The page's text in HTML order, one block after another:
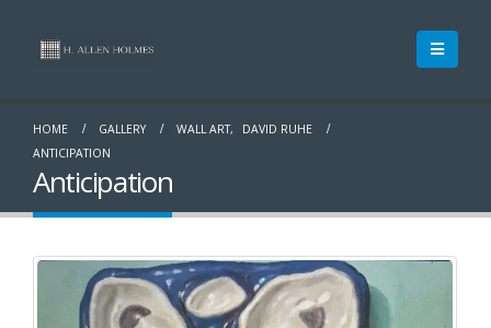
HOME GALLERY WALL ART,
DAVID RUHE
ANTICIPATION
Anticipation